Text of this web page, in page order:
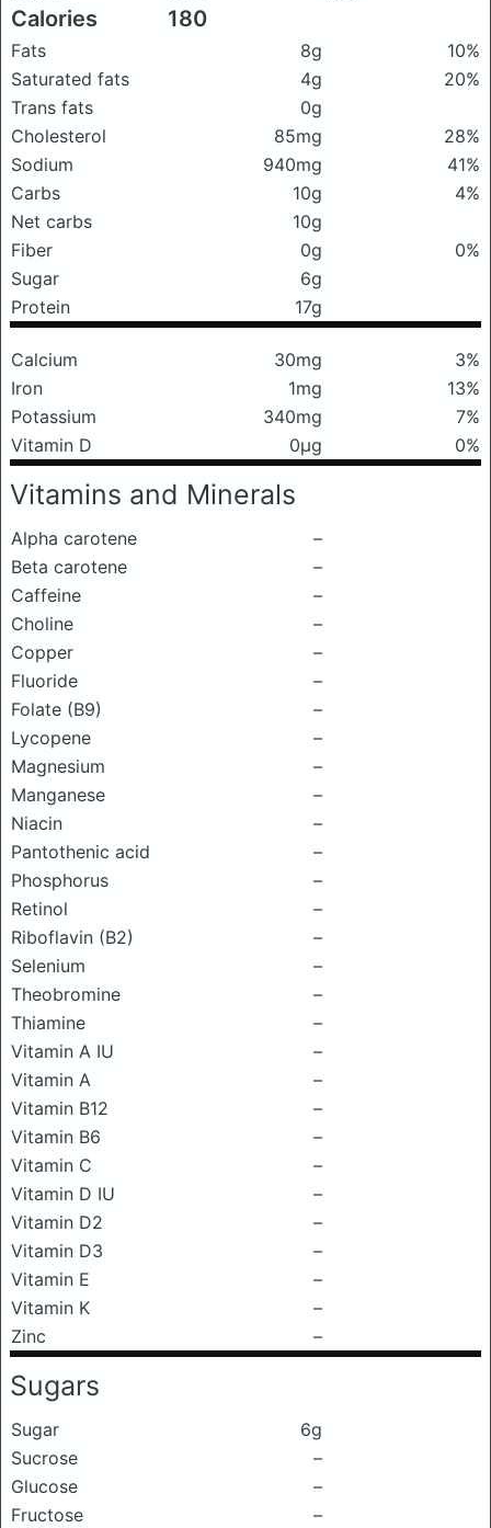
Calories 180
Fats 8g
10%
Saturated fats
4g
20%
Trans fats
0g
Cholesterol
85mg
28%
Sodium
940mg
41%
Carbs
10g
4%
Net carbs
10g
Fiber
0g
0%
Sugar
6g
Protein
17g
Calcium 30mg
3%
Iron
1mg
13%
Potassium
340mg
7%
Vitamin D
0μg 0%
Vitamins and Minerals
Alpha carotene
–
Beta carotene
–
Caffeine
–
Choline
–
Copper
–
Fluoride
–
Folate (B9)
–
Lycopene
–
Magnesium
–
Manganese
–
Niacin
–
Pantothenic acid
–
Phosphorus
–
Retinol
–
Riboflavin (B2)
–
Selenium
–
Theobromine
–
Thiamine
–
Vitamin A IU
–
Vitamin A
–
Vitamin B12
–
Vitamin B6
–
Vitamin C
–
Vitamin D IU
–
Vitamin D2
–
Vitamin D3
–
Vitamin E
–
Vitamin K
–
Zinc
–
Sugars
Sugar
6g
Sucrose
–
Glucose
–
Fructose
–